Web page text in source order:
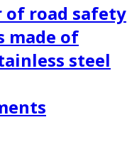
of road safety
made of
steel